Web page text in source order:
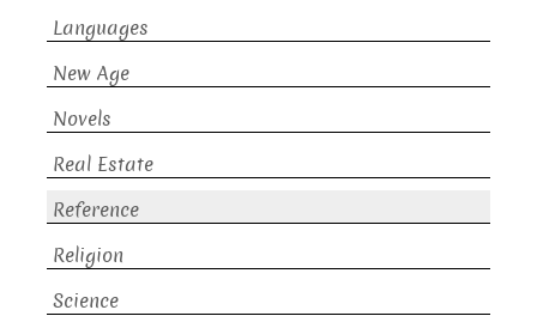
Languages
New Age
Novels
Real Estate
Reference
Religion
Science